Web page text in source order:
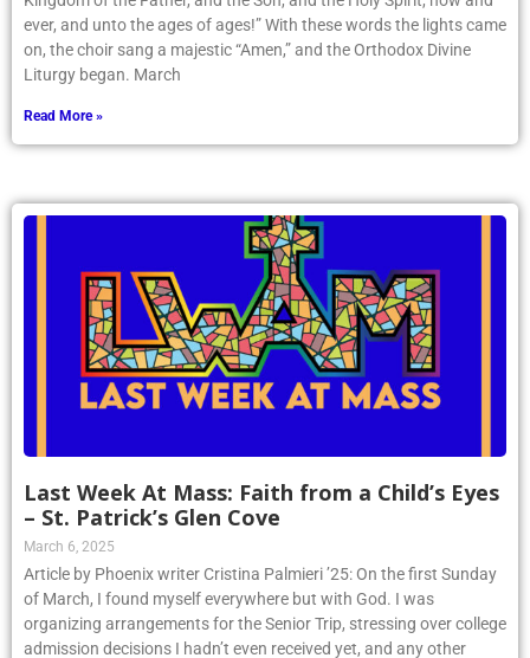
ever, and unto the ages of ages!” With these words the lights came
on, the choir sang a majestic “Amen,” and the Orthodox Divine
Liturgy began. March
Read More »
Last Week At Mass: Faith from a Child’s Eyes
– St. Patrick’s Glen Cove
March 6, 2025
Article by Phoenix writer Cristina Palmieri ’25: On the first Sunday
of March, I found myself everywhere but with God. I was
organizing arrangements for the Senior Trip, stressing over college
admission decisions I hadn’t even received yet, and any other